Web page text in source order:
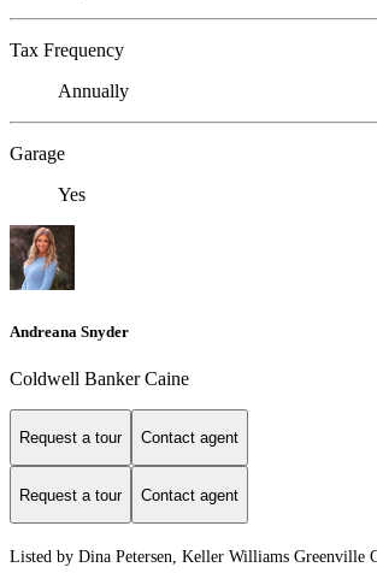
Tax Frequency
Annually
Garage
Yes
Andreana Snyder
Coldwell Banker Caine
Request a tour Contact agent
Request a tour Contact agent
Listed by Dina Petersen, Keller Williams Greenville